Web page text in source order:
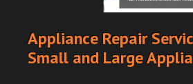
Appliance Repair
Small and Large